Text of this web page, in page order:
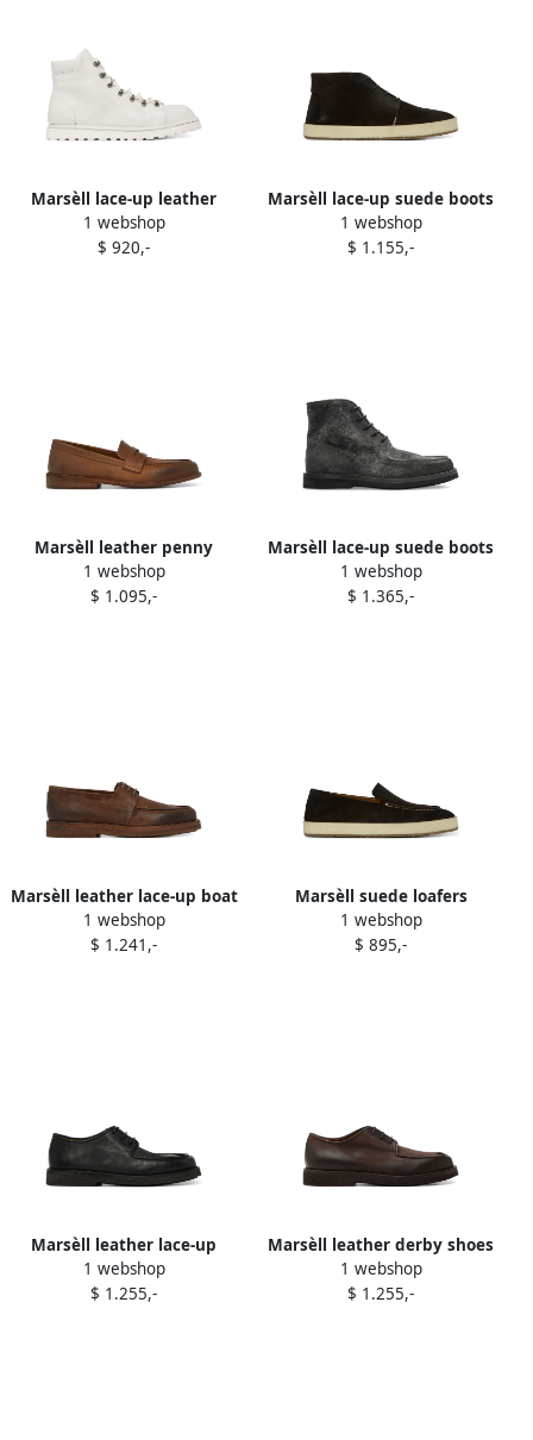
Marsèll lace-up leather
boots White
1 webshop
$ 920,-
Marsèll lace-up suede boots
Brown
1 webshop
$ 1.155,-
Marsèll leather penny
loafers Brown
1 webshop
$ 1.095,-
Marsèll lace-up suede boots
Grey
1 webshop
$ 1.365,-
Marsèll leather lace-up boat
shoes Brown
1 webshop
$ 1.241,-
Marsèll suede loafers
Brown
1 webshop
$ 895,-
Marsèll leather lace-up
derby shoes Black
1 webshop
$ 1.255,-
Marsèll leather derby shoes
Brown
1 webshop
$ 1.255,-